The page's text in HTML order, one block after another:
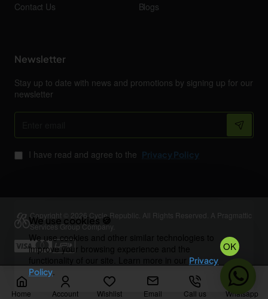
Home Account Wishlist Email Call us Whatsapp
We use cookies 🍪
We use cookies and other similar technologies to
improve your browsing experience and the
Privacy
Policy.
OK
Contact Us
Blogs
Newsletter
Stay up to date with news and promotions by signing up for our
newsletter
Enter
I have read and agree to the Privacy Policy
Copyright © 2026 Cycle Republic. All Rights Reserved. A Pragmattic
Services Group Company.